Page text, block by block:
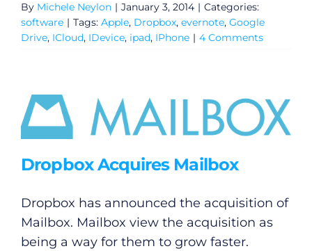
By Michele Neylon | January 3, 2014 | Categories:
software | Tags: Apple, Dropbox, evernote, Google
Drive, ICloud, IDevice, ipad, IPhone | 4 Comments
Dropbox Acquires Mailbox
Dropbox has announced the acquisition of
Mailbox. Mailbox view the acquisition as
being a way for them to grow faster.